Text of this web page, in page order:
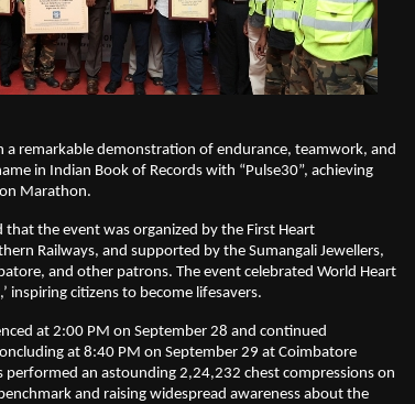
a remarkable demonstration of endurance, teamwork, and
in Indian Book of Records with “Pulse30”, achieving
Marathon.
that the event was organized by the First Heart
Railways, and supported by the Sumangali Jewellers,
and other patrons. The event celebrated World Heart
inspiring citizens to become lifesavers.
at 2:00 PM on September 28 and continued
at 8:40 PM on September 29 at Coimbatore
an astounding 2,24,232 chest compressions on
and raising widespread awareness about the